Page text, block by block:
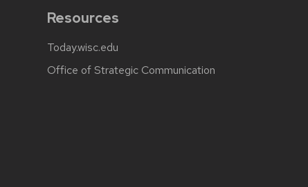
Resources
Today.wisc.edu
Office of Strategic Communication